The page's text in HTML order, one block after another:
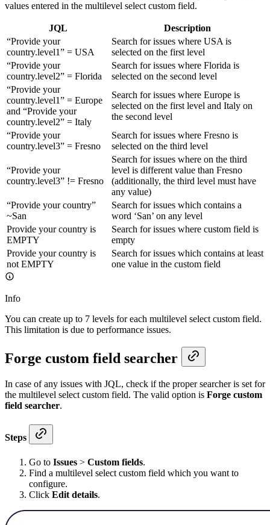
values entered in the multilevel select custom field.
JQL
Description
“Provide your
country.level1” = USA
Search for issues where USA is
selected on the first level
“Provide your
country.level2” = Florida
Search for issues where Florida is
selected on the second level
“Provide your
country.level1” = Europe
and “Provide your
country.level2” = Italy
Search for issues where Europe is
selected on the first level and Italy on
the second level
“Provide your
country.level3” = Fresno
Search for issues where Fresno is
selected on the third level
“Provide your
country.level3” != Fresno
Search for issues where on the third
level is different value than Fresno
(additionally, the third level must have
any value)
“Provide your country”
~San
Search for issues which contains a
word ‘San’ on any level
Provide your country is
EMPTY
Search for issues where custom field is
empty
Provide your country is
not EMPTY
Search for issues which contains at least
one value in the custom field
Info
You can create up to 7 levels for each multilevel select custom field.
This limitation is due to performance issues.
Forge custom field searcher
In case of any issues with JQL, check if the proper searcher is set for
the multilevel select custom field. The valid option is Forge custom
field searcher.
Steps
Go to Issues > Custom fields.
Find a multilevel select custom field which you want to
configure.
Click Edit details.